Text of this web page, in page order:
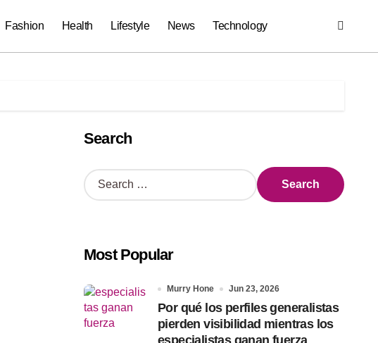
Fashion Health Lifestyle News Technology
Search
S
e
h
o
r
:
Most Popular
Murry Hone Jun 23, 2026
Por qué los perfiles generalistas
pierden visibilidad mientras los
especialistas ganan fuerza